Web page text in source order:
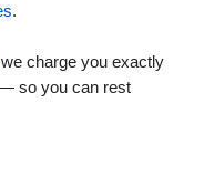
.
charge you exactly
so you can rest